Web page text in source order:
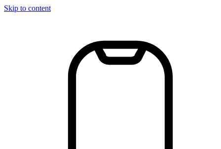
Skip to content